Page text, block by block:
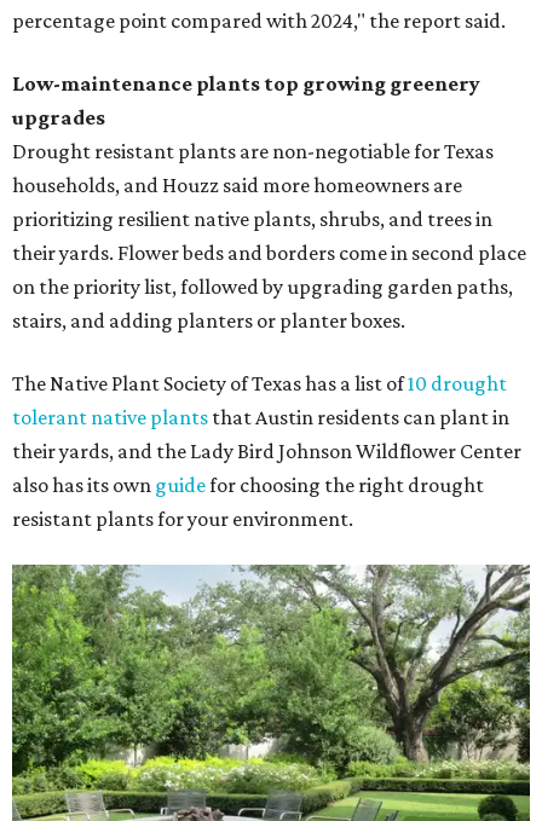
percentage point compared with 2024," the report said.
Low-maintenance plants top growing greenery
upgrades
Drought resistant plants are non-negotiable for Texas
households, and Houzz said more homeowners are
prioritizing resilient native plants, shrubs, and trees in
their yards. Flower beds and borders come in second place
on the priority list, followed by upgrading garden paths,
stairs, and adding planters or planter boxes.
The Native Plant Society of Texas has a list of10 drought
tolerant native plants that Austin residents can plant in
their yards, and the Lady Bird Johnson Wildflower Center
also has its own guidefor choosing the right drought
resistant plants for your environment.